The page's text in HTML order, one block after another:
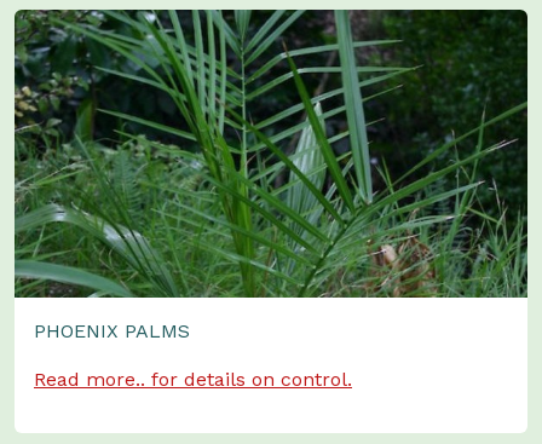
PHOENIX PALMS
Read more.. for details on control.